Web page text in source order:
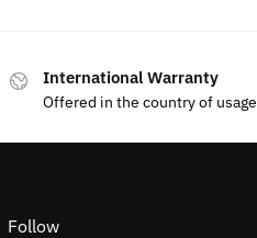
International Warranty
Offered in the country of usage
Follow